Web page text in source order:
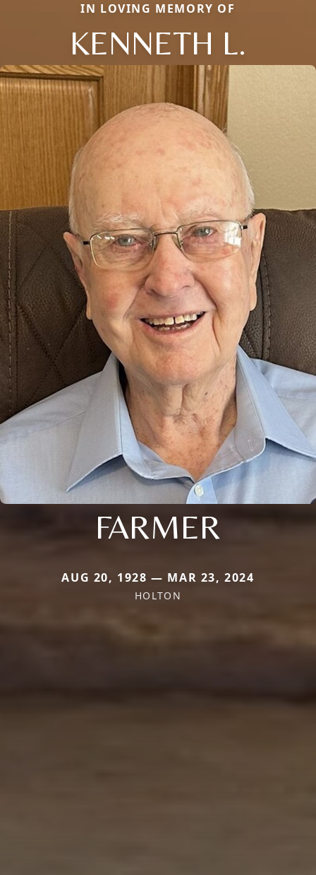
IN LOVING MEMORY OF
KENNETH L.
FARMER
AUG 20, 1928 — MAR 23, 2024
HOLTON